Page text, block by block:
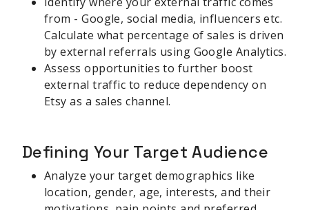
from - Google, social media, influencers etc.
Calculate what percentage of sales is driven
by external referrals using Google Analytics.
Assess opportunities to further boost
external traffic to reduce dependency on
Etsy as a sales channel.
Defining Your Target Audience
Analyze your target demographics like
location, gender, age, interests, and their